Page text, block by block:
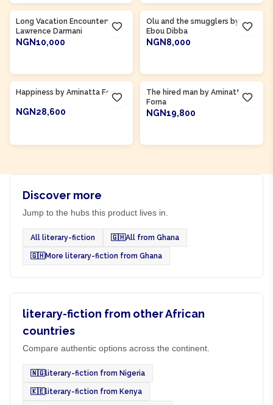
Long Vacation Encounters by
Lawrence Darmani
NGN10,000
Olu and the smugglers by
Ebou Dibba
NGN8,000
Happiness by Aminatta Forna
NGN28,600
The hired man by Aminatta
Forna
NGN19,800
Discover more
Jump to the hubs this product lives in.
All literary-fiction 🇬🇭All from Ghana
🇬🇭More literary-fiction from Ghana
literary-fiction from other African
countries
Compare authentic options across the continent.
🇳🇬literary-fiction from Nigeria
🇰🇪literary-fiction from Kenya